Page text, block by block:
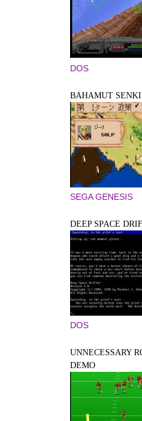
DOS
BAHAMUT SENKI
SEGA GENESIS
DEEP SPACE
DOS
UNNECESSARY
DEMO